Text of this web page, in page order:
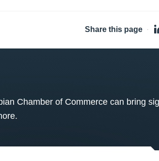
Share this page ·
Chamber of Commerce can bring